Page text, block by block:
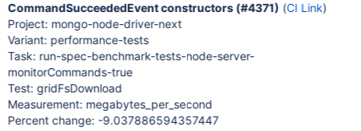
CommandSucceededEvent constructors (#4371) (CI Link)
Project: mongo-node-driver-next
Variant: performance-tests
Task: run-spec-benchmark-tests-node-server-
monitorCommands-true
Test: gridFsDownload
Measurement: megabytes_per_second
Percent change: -9.037886594357447